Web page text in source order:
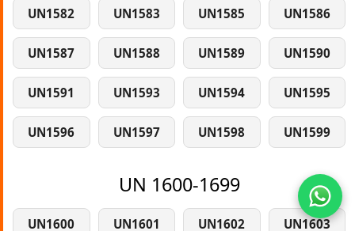
UN1582 UN1583 UN1585 UN1586
UN1587 UN1588 UN1589 UN1590
UN1591 UN1593 UN1594 UN1595
UN1596 UN1597 UN1598 UN1599
UN 1600-1699
UN1600 UN1601 UN1602 UN1603